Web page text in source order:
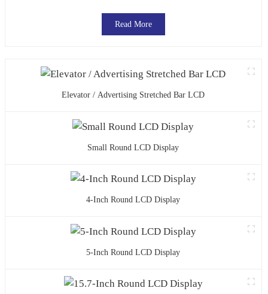
Read More
Elevator / Advertising Stretched Bar LCD
Small Round LCD Display
4-Inch Round LCD Display
5-Inch Round LCD Display